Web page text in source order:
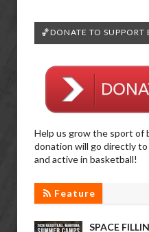
🏀DONATE TO SUPPORT
Help us grow the sport of
donation will go directly
and active in basketball!
Feature
SPACE